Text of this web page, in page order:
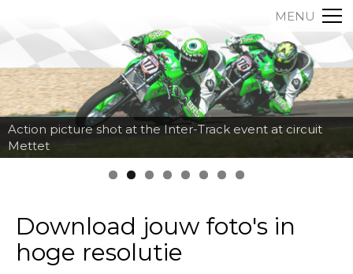
MENU
Action picture shot at the Inter-Track event at circuit
Mettet
Download jouw foto's in
hoge resolutie